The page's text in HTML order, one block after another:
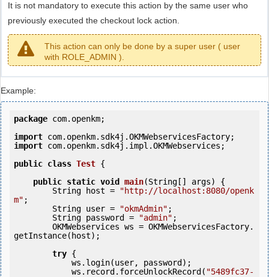
It is not mandatory to execute this action by the same user who
previously executed the checkout lock action.
This action can only be done by a super user ( user
with ROLE_ADMIN ).
Example:
package com.openkm;
import
import com.openkm.sdk4j.impl.OKMWebservices;
public class Test {
public static void main(String[] args) {
        String host =
"http://localhost:8080/openk
m" ;
        String user =
"okmAdmin" ;
        String password =
"admin" ;
getInstance(host);
try {
            ws.record.forceUnlockRecord(
"5489fc37-